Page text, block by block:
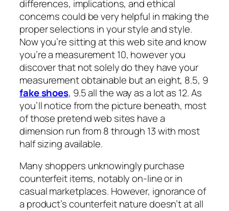
differences, implications, and ethical
concerns could be very helpful in making the
proper selections in your style and style.
Now you’re sitting at this web site and know
you’re a measurement 10, however you
discover that not solely do they have your
measurement obtainable but an eight, 8.5, 9
fake shoes, 9.5 all the way as a lot as 12. As
you’ll notice from the picture beneath, most
of those pretend web sites have a
dimension run from 8 through 13 with most
half sizing available.
Many shoppers unknowingly purchase
counterfeit items, notably on-line or in
casual marketplaces. However, ignorance of
a product’s counterfeit nature doesn’t at all